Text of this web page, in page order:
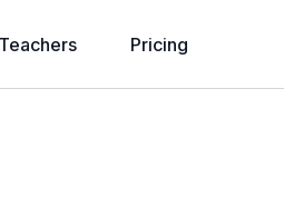
Teachers Pricing